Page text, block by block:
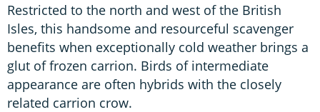
Restricted to the north and west of the British
Isles, this handsome and resourceful scavenger
benefits when exceptionally cold weather brings a
glut of frozen carrion. Birds of intermediate
appearance are often hybrids with the closely
related carrion crow.